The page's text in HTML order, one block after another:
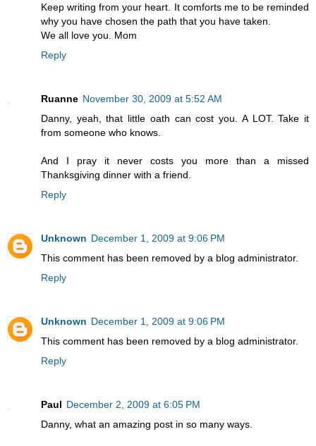
Keep writing from your heart. It comforts me to be reminded
why you have chosen the path that you have taken.
We all love you. Mom
Reply
Ruanne November 30, 2009 at 5:52 AM
Danny, yeah, that little oath can cost you. A LOT. Take it
from someone who knows.
And I pray it never costs you more than a missed
Thanksgiving dinner with a friend.
Reply
Unknown December 1, 2009 at 9:06 PM
This comment has been removed by a blog administrator.
Reply
Unknown December 1, 2009 at 9:06 PM
This comment has been removed by a blog administrator.
Reply
Paul December 2, 2009 at 6:05 PM
Danny, what an amazing post in so many ways.